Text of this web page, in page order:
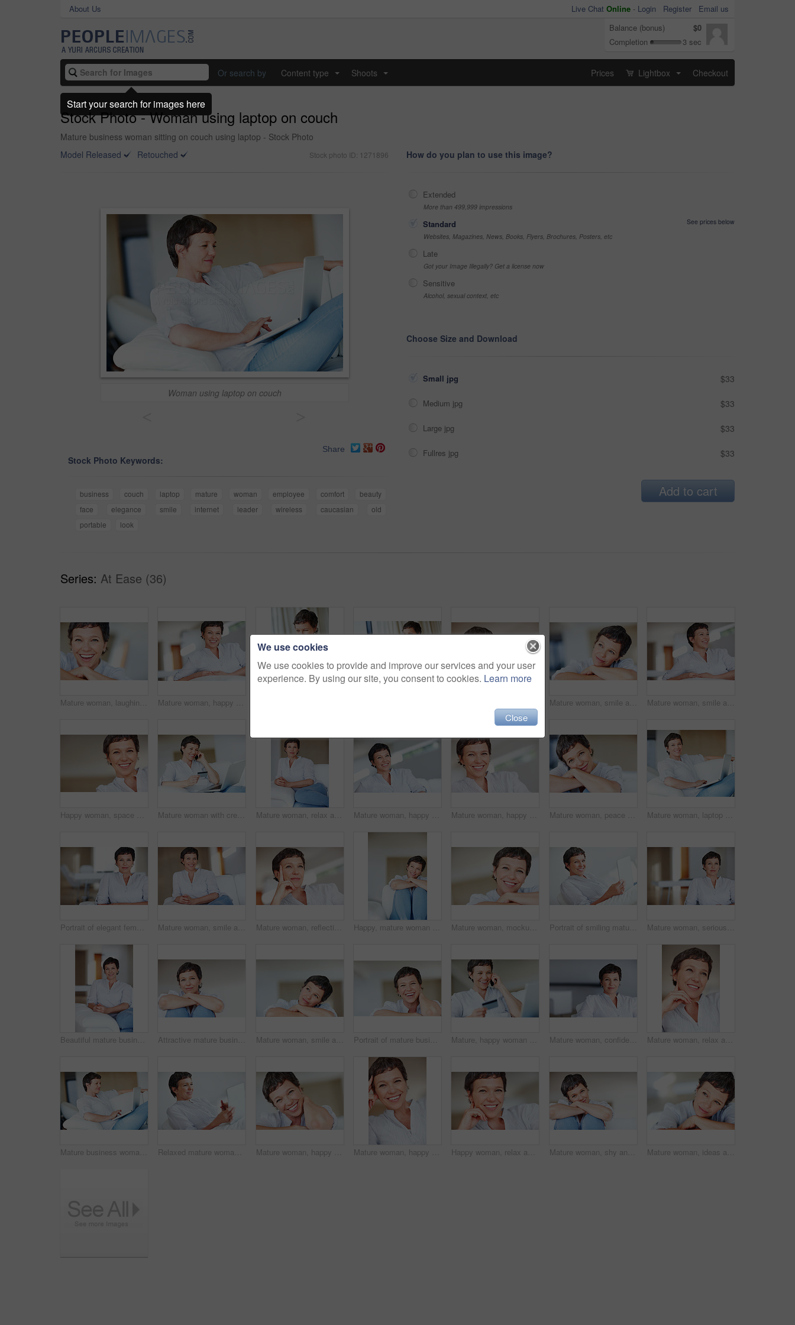
About Us Live Chat Online - Login Register
Email us
Balance (bonus)
$0
Completion
3 sec
Or search by Content type Shoots Prices Lightbox Checkout
Stock Photo - Woman using laptop on couch
Mature business woman sitting on couch using laptop - Stock Photo
Model Released
Retouched Stock photo ID: 1271896
Woman using laptop on couch
Share
Stock Photo Keywords:
business couch laptop mature woman employee comfort
beauty
face
elegance smile internet leader wireless caucasian
old
portable
look
How do you plan to use this image?
Extended
More than 499,999 impressions
Standard
See prices below
Websites, Magazines, News, Books, Flyers, Brochures, Posters, etc
Late
Got your Image Illegally? Get a license now
Sensitive
Alcohol, sexual context, etc
Choose Size and Download
Small jpg $33
Medium jpg $33
Large jpg $33
Fullres jpg $33
Add to cart
Series: At Ease (36)
Mature woman, laughing and portrait in home on couch to relax with pride in lounge for funny joke. Real estate agent, chill or face of happy female person resting in France break, wellness or day off Mature woman, happy and portrait in home on couch to relax with pride in lounge and living room. Real estate agent, smile or face of confident relator resting in France break, wellness or day off Mature woman, smile and thinking in house with nostalgia, memory and daydreaming. Person, thoughtful and reflection on couch in living room with wondering, contemplating or problem solving with space Mature woman, smile and thinking on sofa in home with nostalgia, happy memory and daydreaming. Person, thoughtful and reflection on couch in living room with wondering, inspiration and ideas in house
Happy woman, space or portrait in house or home to relax with pride in lounge of apartment. Mature real estate agent, smile or face of confident realtor resting in France for break, mockup or day off Mature woman with credit card and laptop talking on cellphone while shopping online Mature woman, relax and thinking on sofa in home with nostalgia, memory and daydreaming. Person, thoughtful and reflection on couch in living room with wondering, contemplating and remember in house Mature woman, happy and thinking on sofa in home with nostalgia, memory and daydreaming. Relax, person and thoughtful on couch in living room with wondering, inspiration and reflection with space Mature woman, happy and portrait in house or home to relax with pride in lounge and living room. Real estate agent, smile or face of confident realtor resting in France break, wellness or day off Mature woman, peace and portrait in home on couch to relax with smile in lounge and living room. Introvert, sofa or face of female person resting in France for break, wellness or day off to chill Mature woman, laptop and portrait for relax, break and remote work as freelance copywriter. Female person, happiness and technology with project for web agency as creative or digital nomad in home
Portrait of elegant female executive smiling while sitting on sofa Mature woman, smile and portrait in home on couch to relax with pride in lounge and living room. Real estate agent, confident or face of happy relator resting in France break, wellness or day off Mature woman, reflection and thinking on sofa in home with nostalgia, memory and daydreaming. Person, thoughtful and relax on couch in living room with wondering, contemplating and remember in house Happy, mature woman or thinking with dream, ambition or vision for morning, day or break at home. Female person, adult or relax with smile in wonder or contemplating activities for holiday or weekend Mature woman, mockup and portrait in home on couch to relax with space in lounge and living room. Real estate agent, chill or face of female person resting in France for break, wellness or day off Portrait of smiling mature woman using tablet PC while sitting on couch Mature woman, serious and portrait in home on couch to relax with pride in lounge and living room. Real estate agent, confident or face of female relator resting in France break, wellness or day off
Beautiful mature business woman smiling while sitting on sofa Attractive mature business woman smiling over plain background Mature woman, smile and thinking in home with nostalgia, memory and daydreaming. Person, thoughtful and reflection on couch in living room with wondering, contemplating or problem solving with space Portrait of mature business woman smiling while relaxing at home Mature, happy woman and credit card with phone call on laptop for online shopping, banking or payment at home. Female person, shopper or user with smile on mobile smartphone for ecommerce or order Mature woman, confident and portrait in home on couch to relax with pride in lounge and living room. Real estate agent, chill or face of female person resting in France break, wellness or day off Mature woman, relax and happy with thinking on sofa in home with nostalgia, memory and daydreaming. Person, thoughtful and reflection on couch in lounge with wondering, problem solving and decision
Mature business woman sitting on couch using laptop Relaxed mature woman using tablet PC while sitting on couch Mature woman, happy and portrait in apartment to relax with pride in lounge, home and house. Real estate agent, smile or face of female person resting to chill in France break, wellness or day off Mature woman, happy and portrait in home or house to relax with pride or joy in lounge of apartment. Real estate agent, smile or face of confident realtor resting in France break, wellness or day off Happy woman, relax and portrait in home or house to relax with pride in lounge of apartment. Mature real estate agent, smile or face of confident realtor resting in France break, wellness or day off Mature woman, shy and portrait in home on couch to relax with space in lounge and living room. Introvert, chill or face of female person resting in France for break, wellness or day off with peace Mature woman, ideas and thinking on sofa in home with nostalgia, memory and daydreaming. Person, thoughtful and reflection on couch in living room with wondering, contemplating and remember in house
We use cookies
We use cookies to provide and improve our services and your user
experience. By using our site, you consent to cookies. Learn more
Close
Start your search for images here